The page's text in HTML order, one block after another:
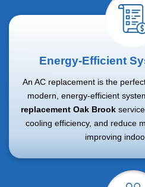
Energy-Efficient
An AC replacement is the
modern, energy-efficient
replacement Oak Brook
cooling efficiency, and reduce
improving